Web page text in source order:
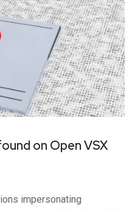
on Open VSX
impersonating